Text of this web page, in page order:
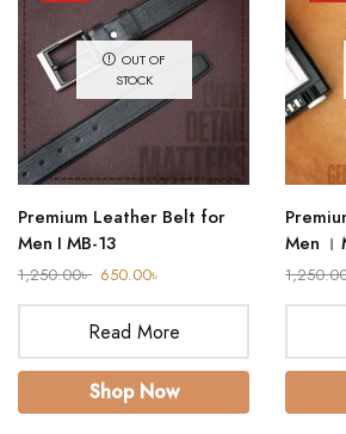
OUT OF
STOCK
Premium Leather Belt for
Men I MB-13
1,250.00৳ 650.00৳
Read More
Shop Now
Men ।